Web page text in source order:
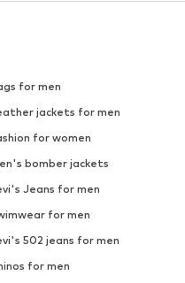
for men
jackets for men
for women
bomber jackets
Jeans for men
for men
502 jeans for men
for men